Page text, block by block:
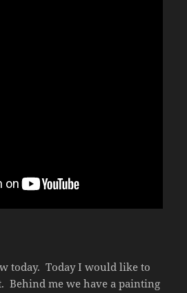
today. Today I would like to
Behind me we have a painting